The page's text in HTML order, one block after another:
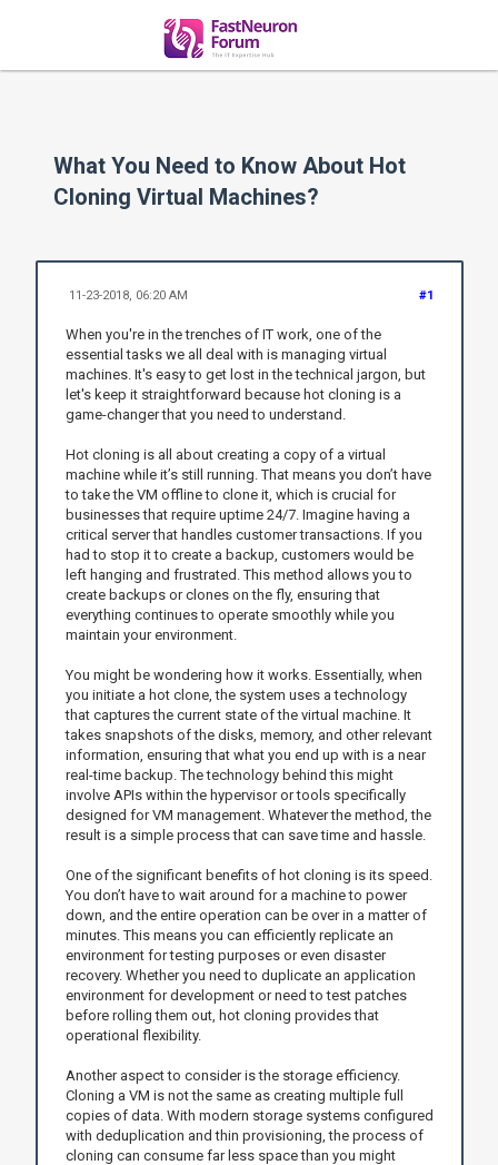
What You Need to Know About Hot
Cloning Virtual Machines?
#1
11-23-2018, 06:20 AM
When you're in the trenches of IT work, one of the
essential tasks we all deal with is managing virtual
machines. It's easy to get lost in the technical jargon, but
let's keep it straightforward because hot cloning is a
game-changer that you need to understand.
Hot cloning is all about creating a copy of a virtual
machine while it’s still running. That means you don’t have
to take the VM offline to clone it, which is crucial for
businesses that require uptime 24/7. Imagine having a
critical server that handles customer transactions. If you
had to stop it to create a backup, customers would be
left hanging and frustrated. This method allows you to
create backups or clones on the fly, ensuring that
everything continues to operate smoothly while you
maintain your environment.
You might be wondering how it works. Essentially, when
you initiate a hot clone, the system uses a technology
that captures the current state of the virtual machine. It
takes snapshots of the disks, memory, and other relevant
information, ensuring that what you end up with is a near
real-time backup. The technology behind this might
involve APIs within the hypervisor or tools specifically
designed for VM management. Whatever the method, the
result is a simple process that can save time and hassle.
One of the significant benefits of hot cloning is its speed.
You don’t have to wait around for a machine to power
down, and the entire operation can be over in a matter of
minutes. This means you can efficiently replicate an
environment for testing purposes or even disaster
recovery. Whether you need to duplicate an application
environment for development or need to test patches
before rolling them out, hot cloning provides that
operational flexibility.
Another aspect to consider is the storage efficiency.
Cloning a VM is not the same as creating multiple full
copies of data. With modern storage systems configured
with deduplication and thin provisioning, the process of
cloning can consume far less space than you might